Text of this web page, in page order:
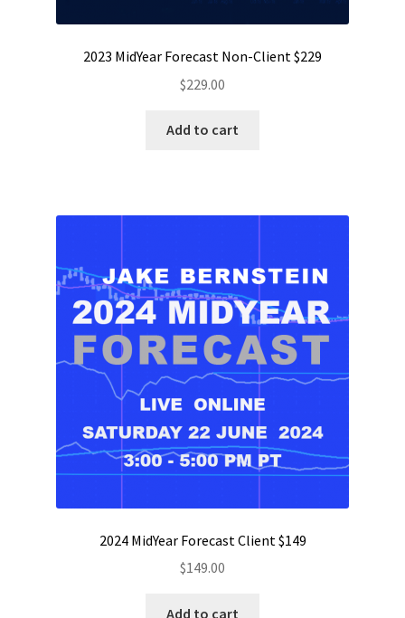
2023 MidYear Forecast Non-Client $229
$229.00
Add to cart
2024 MidYear Forecast Client $149
$149.00
Add to cart